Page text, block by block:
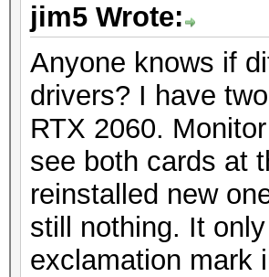
jim5 Wrote:
Anyone knows if
drivers? I have
RTX 2060.
see both cards at
reinstalled new
still nothing. It
exclamation mark